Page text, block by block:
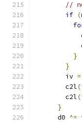
//
if (
}
}
        iv
=
        c2l
(
        c2l
(
}
      d0
^=